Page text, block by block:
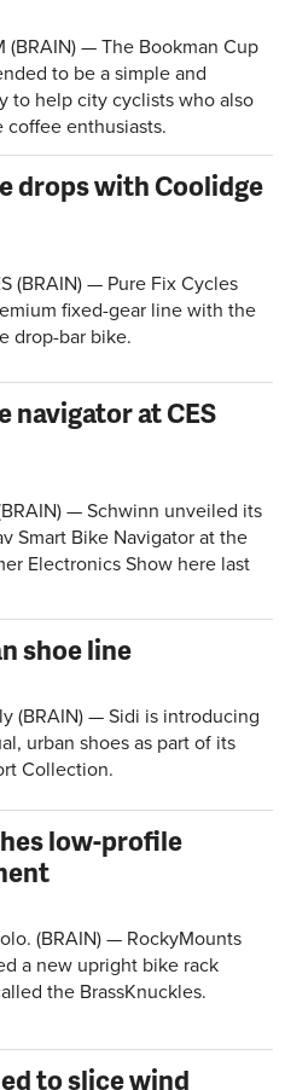
(BRAIN) — The Bookman Cup
to be a simple and
to help city cyclists who also
coffee enthusiasts.
drops with Coolidge
(BRAIN) — Pure Fix Cycles
fixed-gear line with the
drop-bar bike.
navigator at CES
— Schwinn unveiled its
Smart Bike Navigator at the
Electronics Show here last
shoe line
(BRAIN) — Sidi is introducing
urban shoes as part of its
Collection.
low-profile
(BRAIN) — RockyMounts
a new upright bike rack
the BrassKnuckles.
to slice wind